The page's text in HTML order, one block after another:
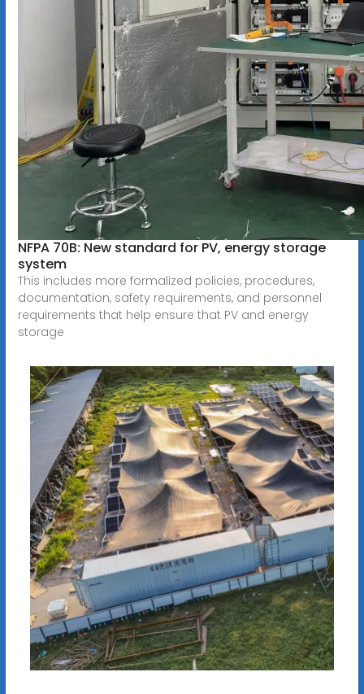
NFPA 70B: New standard for PV, energy storage
system
This includes more formalized policies, procedures,
documentation, safety requirements, and personnel
requirements that help ensure that PV and energy
storage